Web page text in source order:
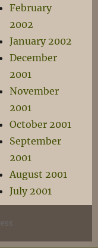
February
2002
January 2002
December
2001
November
2001
October 2001
September
2001
August 2001
July 2001